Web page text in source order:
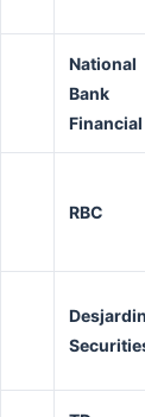
National
Bank
Financial
RBC